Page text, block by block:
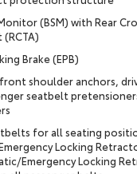
(BSM) with Rear
Brake (EPB)
shoulder anchors,
seatbelt
for all seating
Locking
Emergency Locking